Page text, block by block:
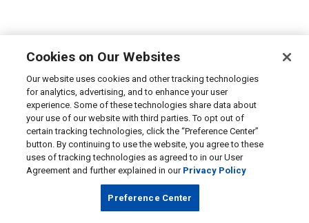
Cookies on Our Websites
Our website uses cookies and other tracking technologies
for analytics, advertising, and to enhance your user
experience. Some of these technologies share data about
your use of our website with third parties. To opt out of
certain tracking technologies, click the “Preference Center”
button. By continuing to use the website, you agree to these
uses of tracking technologies as agreed to in our User
Agreement and further explained in our Privacy Policy
Preference Center